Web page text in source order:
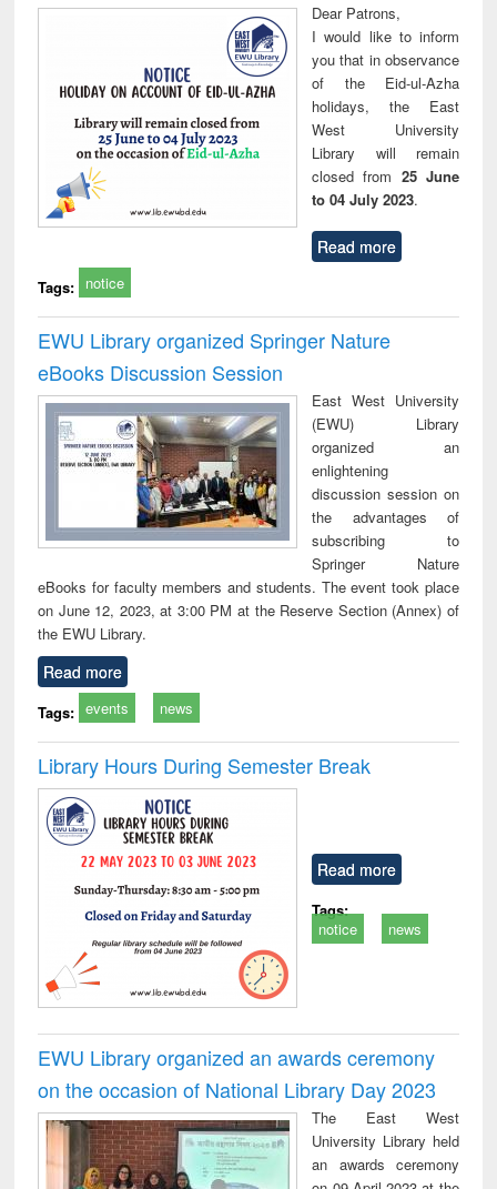
Dear Patrons,
I would like to inform
you that in observance
of the Eid-ul-Azha
holidays, the East
West University
Library will remain
closed from 25 June
to 04 July 2023.
Read more
Tags: notice
EWU Library organized Springer Nature
eBooks Discussion Session
East West University
(EWU) Library
organized an
enlightening
discussion session on
the advantages of
subscribing to
Springer Nature
eBooks for faculty members and students. The event took place
on June 12, 2023, at 3:00 PM at the Reserve Section (Annex) of
the EWU Library.
Read more
Tags: events news
Library Hours During Semester Break
Read more
Tags:
notice
news
EWU Library organized an awards ceremony
on the occasion of National Library Day 2023
The East West
University Library held
an awards ceremony